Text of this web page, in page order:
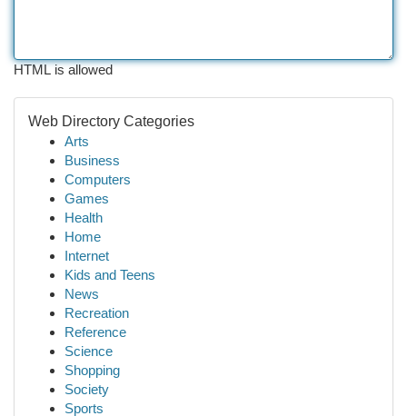
HTML is allowed
Web Directory Categories
Arts
Business
Computers
Games
Health
Home
Internet
Kids and Teens
News
Recreation
Reference
Science
Shopping
Society
Sports